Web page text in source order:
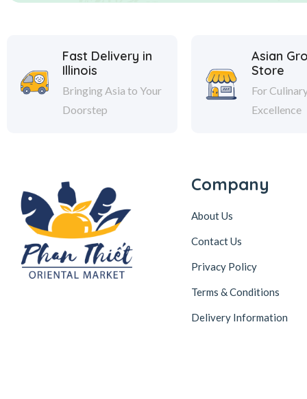
Fast Delivery in
Illinois
Bringing Asia to Your
Doorstep
Asian
Store
For
Excellence
Company
About Us
Contact Us
Privacy Policy
Terms & Conditions
Delivery Information